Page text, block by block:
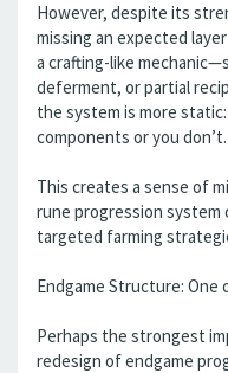
However, despite its
missing an expected
a crafting-like
deferment, or partial
the system is more
components or you don’t.
This creates a sense of
rune progression system
targeted farming
Endgame Structure:
Perhaps the strongest
redesign of endgame